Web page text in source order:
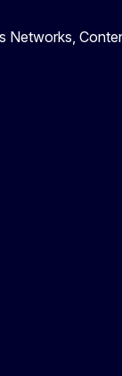
Networks,